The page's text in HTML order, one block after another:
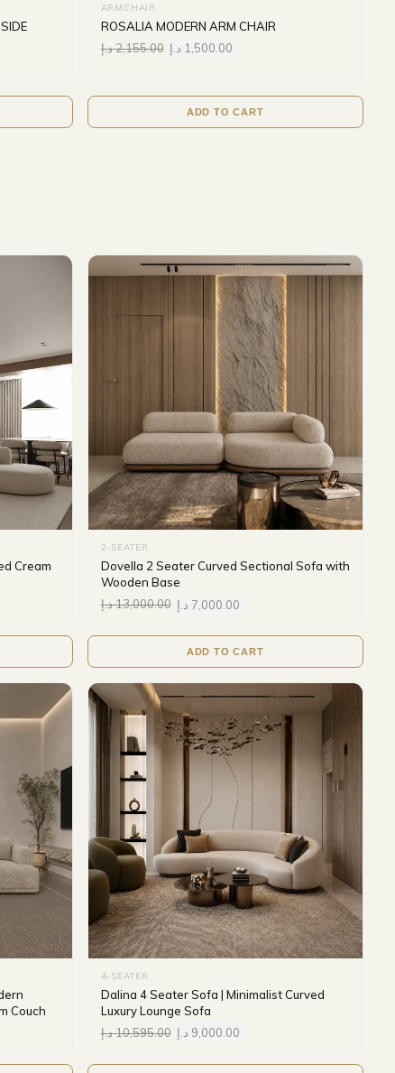
ARMCHAIR
ROSALIA MODERN ARM CHAIR
2,155.00د.إ 1,500.00 د.إ
ADD TO CART
Cream
2-SEATER
Dovella 2 Seater Curved Sectional Sofa with
Wooden Base
13,000.00د.إ 7,000.00 د.إ
ADD TO CART
Couch
4-SEATER
Dalina 4 Seater Sofa | Minimalist Curved
Luxury Lounge Sofa
10,595.00د.إ 9,000.00 د.إ